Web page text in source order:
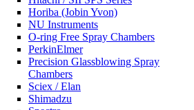
Horiba (Jobin Yvon)
NU Instruments
O-ring Free Spray Chambers
PerkinElmer
Precision Glassblowing Spray
Chambers
Sciex / Elan
Shimadzu